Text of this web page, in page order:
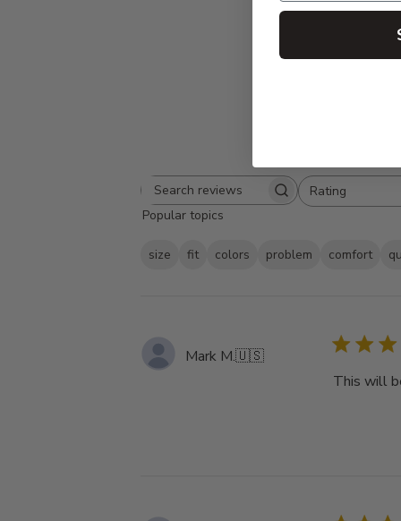
Search
reviews
Rating
All ratings
Popular topics
size fit colors problem comfort
Mark M.🇺🇸
This will